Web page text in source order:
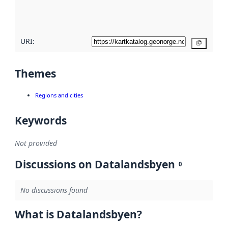
URI:
Themes
Regions and cities
Keywords
Not provided
Discussions on Datalandsbyen 0
No discussions found
What is Datalandsbyen?